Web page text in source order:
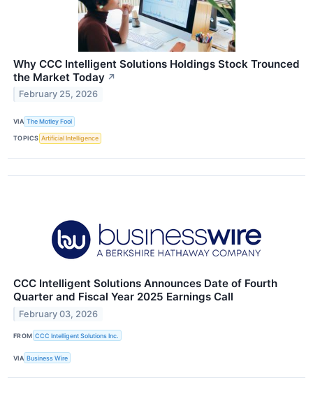
Why CCC Intelligent Solutions Holdings Stock Trounced
the Market Today ↗
February 25, 2026
VIA The Motley Fool
TOPICS Artificial Intelligence
CCC Intelligent Solutions Announces Date of Fourth
Quarter and Fiscal Year 2025 Earnings Call
February 03, 2026
FROM CCC Intelligent Solutions Inc.
VIA Business Wire